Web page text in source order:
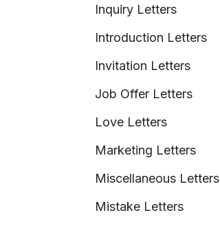
Inquiry Letters
Introduction Letters
Invitation Letters
Job Offer Letters
Love Letters
Marketing Letters
Miscellaneous Letters
Mistake Letters